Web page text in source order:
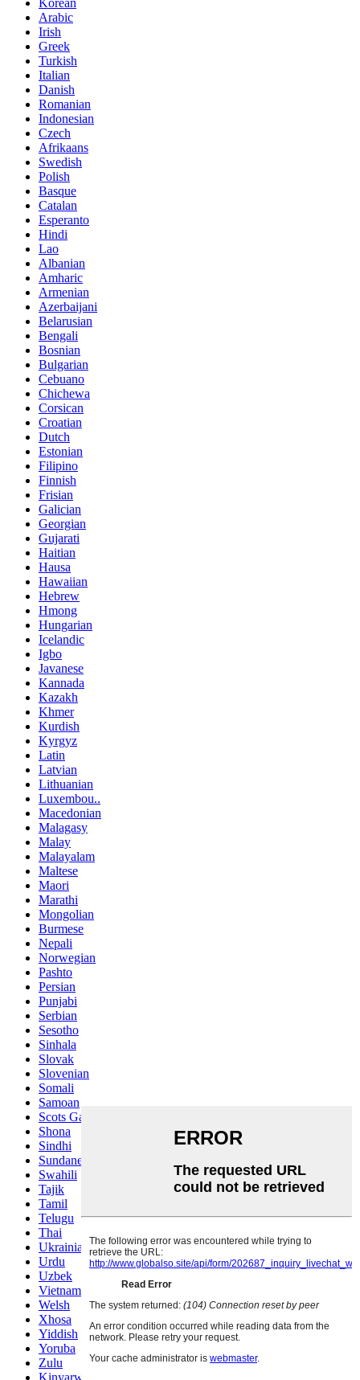
Korean
Arabic
Irish
Greek
Turkish
Italian
Danish
Romanian
Indonesian
Czech
Afrikaans
Swedish
Polish
Basque
Catalan
Esperanto
Hindi
Lao
Albanian
Amharic
Armenian
Azerbaijani
Belarusian
Bengali
Bosnian
Bulgarian
Cebuano
Chichewa
Corsican
Croatian
Dutch
Estonian
Filipino
Finnish
Frisian
Galician
Georgian
Gujarati
Haitian
Hausa
Hawaiian
Hebrew
Hmong
Hungarian
Icelandic
Igbo
Javanese
Kannada
Kazakh
Khmer
Kurdish
Kyrgyz
Latin
Latvian
Lithuanian
Luxembou..
Macedonian
Malagasy
Malay
Malayalam
Maltese
Maori
Marathi
Mongolian
Burmese
Nepali
Norwegian
Pashto
Persian
Punjabi
Serbian
Sesotho
Sinhala
Slovak
Slovenian
Somali
Samoan
Scots Gaelic
Shona
Sindhi
Sundanese
Swahili
Tajik
Tamil
Telugu
Thai
Ukrainian
Urdu
Uzbek
Vietnamese
Welsh
Xhosa
Yiddish
Yoruba
Zulu